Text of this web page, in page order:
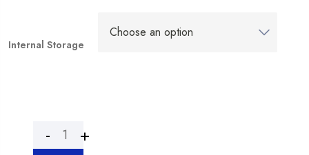
Internal Storage